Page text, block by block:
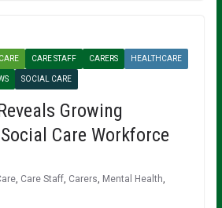
CARE CARE STAFF CARERS HEALTHCARE
SOCIAL CARE
Growing
Care Workforce
, Care Staff, Carers, Mental Health,